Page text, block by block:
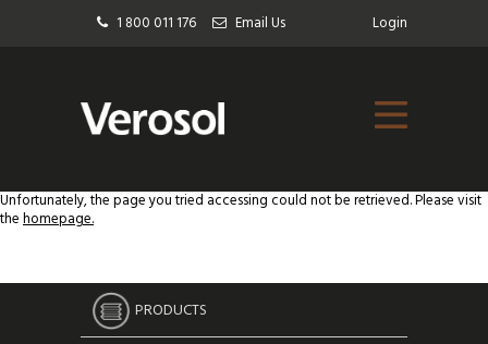
1 800 011 176 Email Us Login
Unfortunately, the page you tried accessing could not be retrieved. Please visit
thehomepage.
PRODUCTS